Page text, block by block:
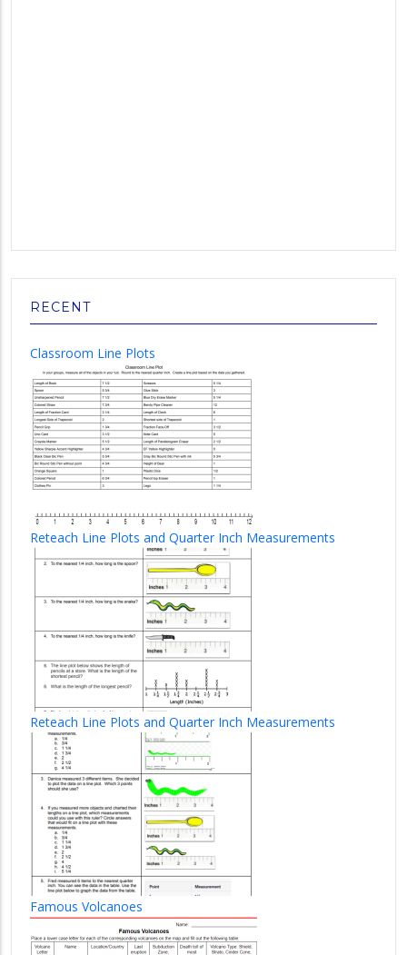
RECENT
Classroom Line Plots
Reteach Line Plots and Quarter Inch Measurements
Reteach Line Plots and Quarter Inch Measurements
Famous Volcanoes